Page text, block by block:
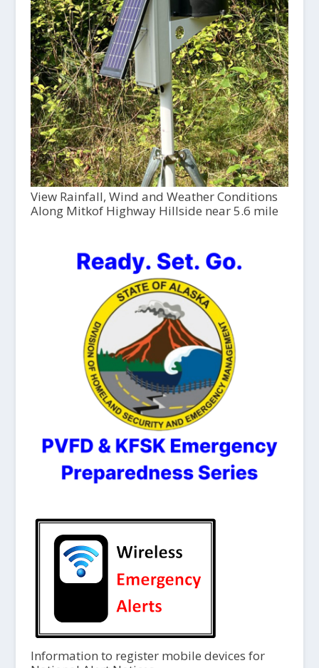
View Rainfall, Wind and Weather Conditions
Along Mitkof Highway Hillside near 5.6 mile
Information to register mobile devices for